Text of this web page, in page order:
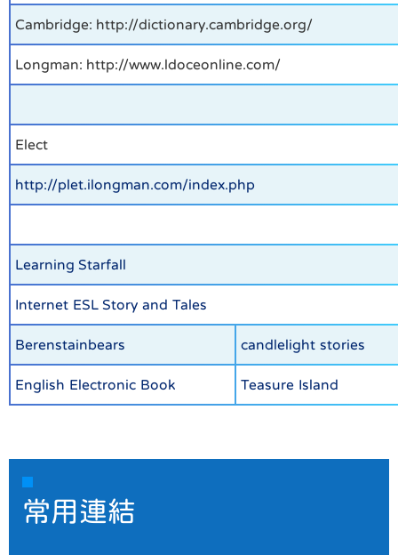
Cambridge: http://dictionary.cambridge.org/
Longman: http://www.ldoceonline.com/
Elect
http://plet.ilongman.com/index.php
Learning Starfall
Internet ESL Story and Tales
Berenstainbears candlelight stories
English Electronic Book Teasure Island
常用連結